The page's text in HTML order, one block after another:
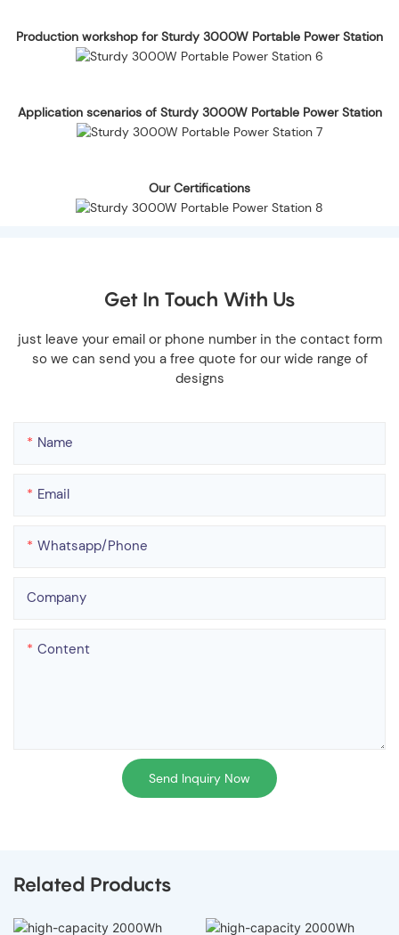
Production workshop for Sturdy 3000W Portable Power Station
Application scenarios of Sturdy 3000W Portable Power Station
Our Certifications
Get In Touch With Us
just leave your email or phone number in the contact form
so we can send you a free quote for our wide range of
designs
Name
Email
Whatsapp/phone
Company
Content
Send Inquiry Now
Related Products